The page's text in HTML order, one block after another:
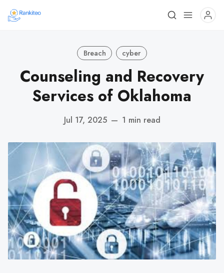
Breach cyber
Counseling and Recovery
Services of Oklahoma
Jul 17, 2025 — 1 min read